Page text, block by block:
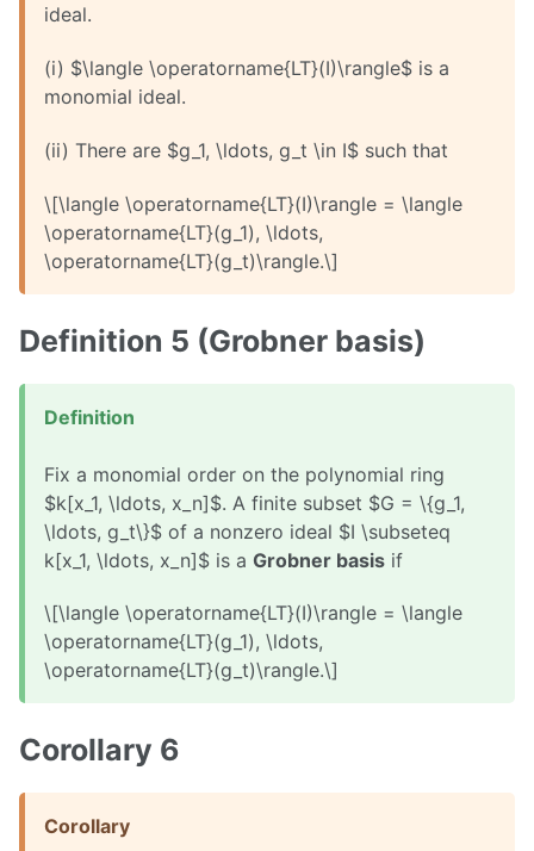
ideal.
(i) $\langle \operatorname{LT}(I)\rangle$ is a
monomial ideal.
(ii) There are $g_1, \ldots, g_t \in I$ such that
\[\langle \operatorname{LT}(I)\rangle = \langle
\operatorname{LT}(g_1), \ldots,
\operatorname{LT}(g_t)\rangle.\]
Definition 5 (Grobner basis)
Definition
Fix a monomial order on the polynomial ring
$k[x_1, \ldots, x_n]$. A finite subset $G = \{g_1,
\ldots, g_t\}$ of a nonzero ideal $I \subseteq
k[x_1, \ldots, x_n]$ is a Grobner basis if
\[\langle \operatorname{LT}(I)\rangle = \langle
\operatorname{LT}(g_1), \ldots,
\operatorname{LT}(g_t)\rangle.\]
Corollary 6
Corollary